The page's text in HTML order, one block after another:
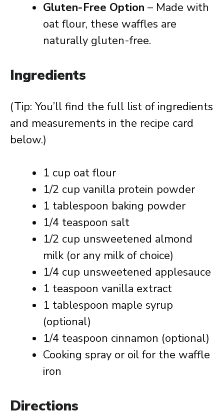
Gluten-Free Option – Made with
oat flour, these waffles are
naturally gluten-free.
Ingredients
(Tip: You’ll find the full list of ingredients
and measurements in the recipe card
below.)
1 cup oat flour
1/2 cup vanilla protein powder
1 tablespoon baking powder
1/4 teaspoon salt
1/2 cup unsweetened almond
milk (or any milk of choice)
1/4 cup unsweetened applesauce
1 teaspoon vanilla extract
1 tablespoon maple syrup
(optional)
1/4 teaspoon cinnamon (optional)
Cooking spray or oil for the waffle
iron
Directions